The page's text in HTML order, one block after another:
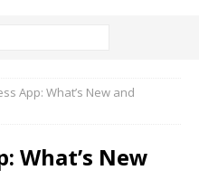
App: What’s New and
What’s New